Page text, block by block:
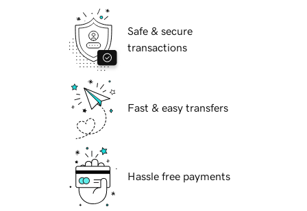
Safe & secure
transactions
Fast & easy transfers
Hassle free payments